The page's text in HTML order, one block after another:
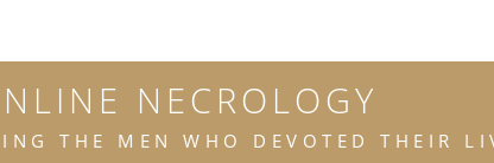
NECROLOGY
THE MEN WHO DEVOTED THEIR